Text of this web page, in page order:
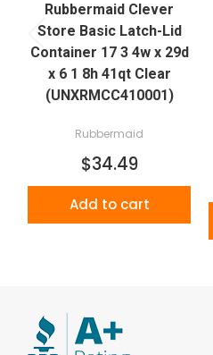
Rubbermaid Clever
Store Basic Latch-Lid
Container 17 3 4w x 29d
x 6 1 8h 41qt Clear
(UNXRMCC410001)
Rubbermaid
$34.49
Add to cart